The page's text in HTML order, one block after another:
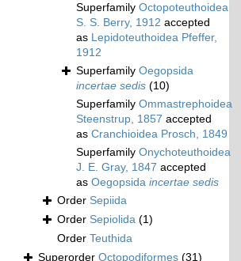
Superfamily Octopoteuthoidea
S. S. Berry, 1912 accepted
as Lepidoteuthoidea Pfeffer,
1912
Superfamily Oegopsida
incertae sedis (10)
Superfamily Ommastrephoidea
Steenstrup, 1857 accepted
as Cranchioidea Prosch, 1849
Superfamily Onychoteuthoidea
J. E. Gray, 1847 accepted
as Oegopsida incertae sedis
Order Sepiida
Order Sepiolida (1)
Order Teuthida
Superorder Octopodiformes (31)